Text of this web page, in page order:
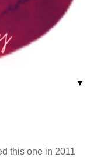
▼
this one in 2011